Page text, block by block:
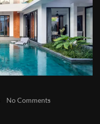
No Comments